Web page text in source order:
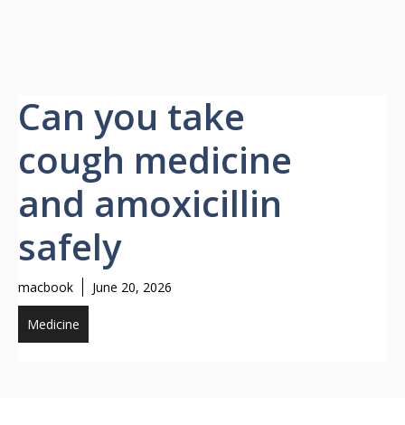
Can you take
cough medicine
and amoxicillin
safely
macbook June 20, 2026
Medicine